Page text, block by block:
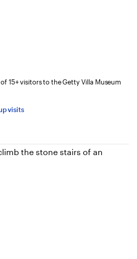
15+ visitors to the Getty Villa Museum
visits